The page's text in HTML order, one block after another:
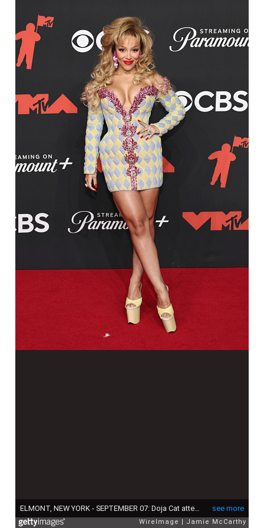
see more
ELMONT, NEW YORK - SEPTEMBER 07: Doja Cat attends the 2025 MTV Video Music Awards at UBS Arena on September 07, 2025 in Elmont, New York. (Photo by Jamie McCarthy/WireImage)
WireImage Jamie McCarthy